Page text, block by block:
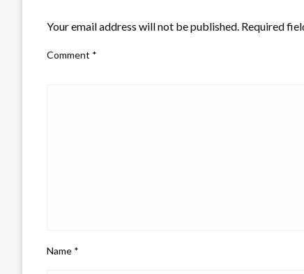
Your email address will not be published. Required
Comment *
Name *